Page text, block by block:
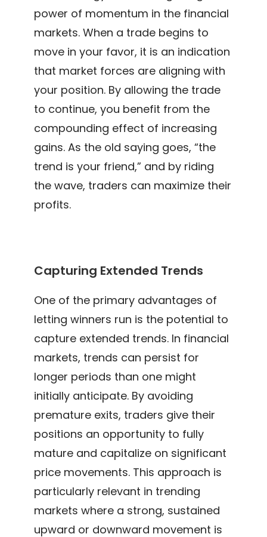
power of momentum in the financial
markets. When a trade begins to
move in your favor, it is an indication
that market forces are aligning with
your position. By allowing the trade
to continue, you benefit from the
compounding effect of increasing
gains. As the old saying goes, “the
trend is your friend,” and by riding
the wave, traders can maximize their
profits.
Capturing Extended Trends
One of the primary advantages of
letting winners run is the potential to
capture extended trends. In financial
markets, trends can persist for
longer periods than one might
initially anticipate. By avoiding
premature exits, traders give their
positions an opportunity to fully
mature and capitalize on significant
price movements. This approach is
particularly relevant in trending
markets where a strong, sustained
upward or downward movement is